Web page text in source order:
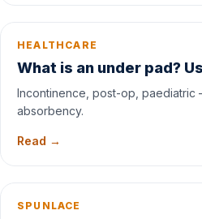
HEALTHCARE
What is an under pad?
Incontinence, post-op, paediatric
absorbency.
Read →
SPUNLACE